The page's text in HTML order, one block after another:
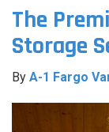
The
Storage
By A-1 Fargo